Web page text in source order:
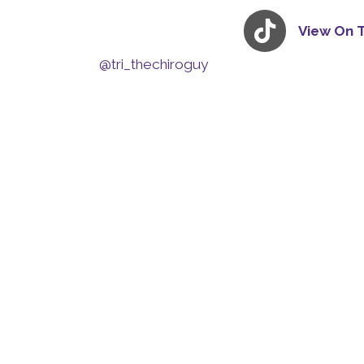
View On
@tri_thechiroguy